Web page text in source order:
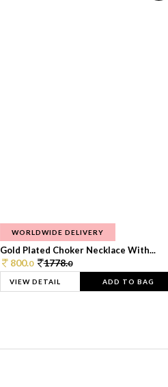
WORLDWIDE DELIVERY
Gold Plated Choker Necklace With...
800.0 1778.0
VIEW DETAIL ADD TO BAG